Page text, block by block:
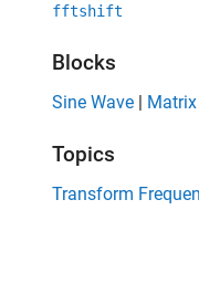
fftshift
Blocks
Sine Wave |
Topics
Transform